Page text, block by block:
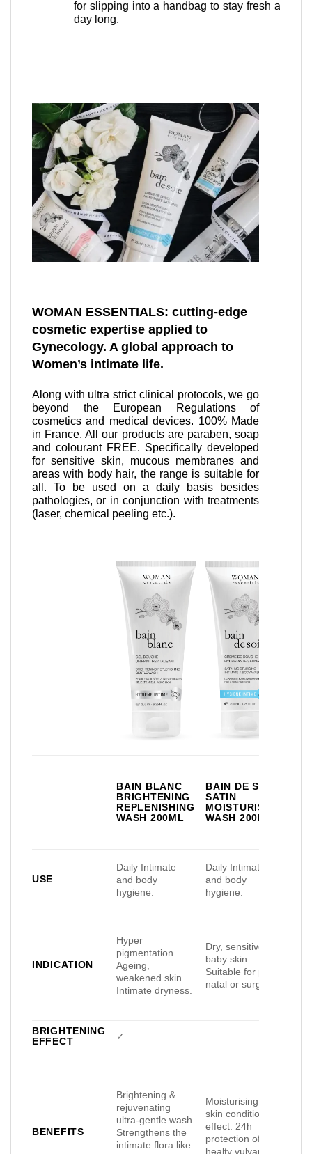
for slipping into a handbag to stay fresh all
day long.
WOMAN ESSENTIALS: cutting-edge
cosmetic expertise applied to
Gynecology. A global approach to
Women’s intimate life.
Along with ultra strict clinical protocols, we go
beyond the European Regulations of
cosmetics and medical devices. 100% Made
in France. All our products are paraben, soap
and colourant FREE. Specifically developed
for sensitive skin, mucous membranes and
areas with body hair, the range is suitable for
all. To be used on a daily basis besides
pathologies, or in conjunction with treatments
(laser, chemical peeling etc.).
BAIN BLANC
BRIGHTENING
REPLENISHING
WASH 200ML
BAIN DE SOIE
SATIN
MOISTURISING
WASH 200ML
USE
Daily Intimate
and body
hygiene.
Daily Intimate
and body
hygiene.
INDICATION
Hyper
pigmentation.
Ageing,
weakened skin.
Intimate dryness.
Dry, sensitive or
baby skin.
Suitable for post-
natal or surgery.
BRIGHTENING
EFFECT
✓
BENEFITS
Brightening &
rejuvenating
ultra-gentle wash.
Strengthens the
intimate flora like
Moisturising and
skin conditioning
effect. 24h
protection of
healty vulvar